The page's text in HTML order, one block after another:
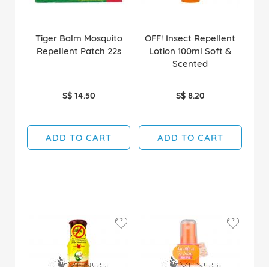
Tiger Balm Mosquito
Repellent Patch 22s
S$ 14.50
ADD TO CART
OFF! Insect Repellent
Lotion 100ml Soft &
Scented
S$ 8.20
ADD TO CART